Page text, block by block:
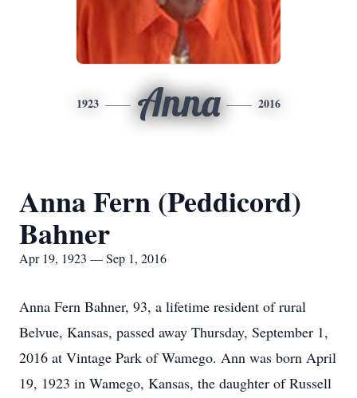
1923 Anna 2016
Anna Fern (Peddicord)
Bahner
Apr 19, 1923 — Sep 1, 2016
Anna Fern Bahner, 93, a lifetime resident of rural
Belvue, Kansas, passed away Thursday, September 1,
2016 at Vintage Park of Wamego. Ann was born April
19, 1923 in Wamego, Kansas, the daughter of Russell